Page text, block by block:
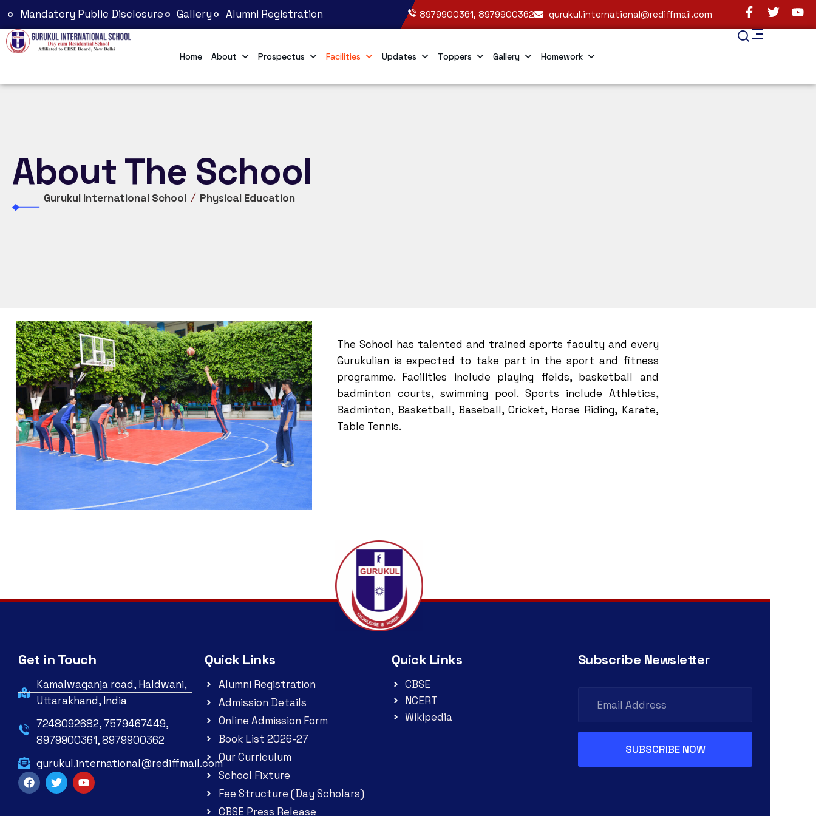
Mandatory Public Disclosure Gallery Alumni Registration 8979900361, 8979900362 gurukul.international@rediffmail.com
Home About Prospectus Facilities Updates Toppers Gallery Homework
About The School
Gurukul International School Physical Education
The School has talented and trained sports faculty and every
Gurukulian is expected to take part in the sport and fitness
programme. Facilities include playing fields, basketball and
badminton courts, swimming pool. Sports include Athletics,
Badminton, Basketball, Baseball, Cricket, Horse Riding, Karate,
Table Tennis.
Get in Touch
Kamalwaganja road, Haldwani,
Uttarakhand, India
7248092682, 7579467449,
8979900361, 8979900362
gurukul.international@rediffmail.com
Quick Links
Alumni Registration
Admission Details
Online Admission Form
Book List 2026-27
Our Curriculum
School Fixture
Fee Structure (Day Scholars)
CBSE Press Release
Quick Links
CBSE
NCERT
Wikipedia
Subscribe Newsletter